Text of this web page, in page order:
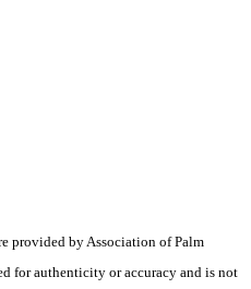
provided by Association of Palm
for authenticity or accuracy and is not